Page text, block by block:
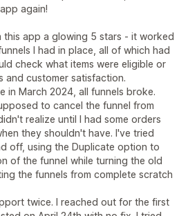
again!
this app a glowing 5 stars - it worked
I had in place, all of which had
check what items were eligible or
and customer satisfaction.
in March 2024, all funnels broke.
to cancel the funnel from
realize until I had some orders
they shouldn't have. I've tried
off, using the Duplicate option to
of the funnel while turning the old
the funnels from complete scratch
twice. I reached out for the first